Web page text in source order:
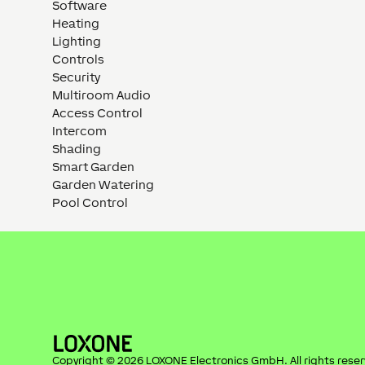
Software
Heating
Lighting
Controls
Security
Multiroom Audio
Access Control
Intercom
Shading
Smart Garden
Garden Watering
Pool Control
Copyright © 2026 LOXONE Electronics GmbH. All rights